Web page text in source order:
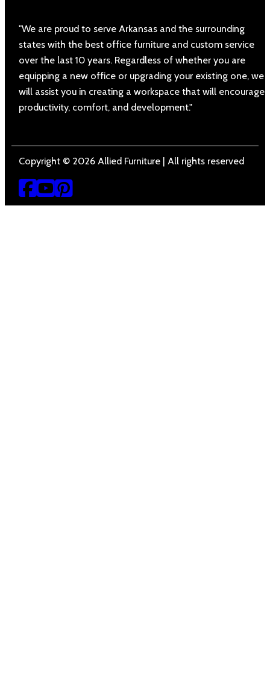
"We are proud to serve Arkansas and the surrounding
states with the best office furniture and custom service
over the last 10 years. Regardless of whether you are
equipping a new office or upgrading your existing one, we
will assist you in creating a workspace that will encourage
productivity, comfort, and development."
Copyright © 2026 Allied Furniture | All rights reserved